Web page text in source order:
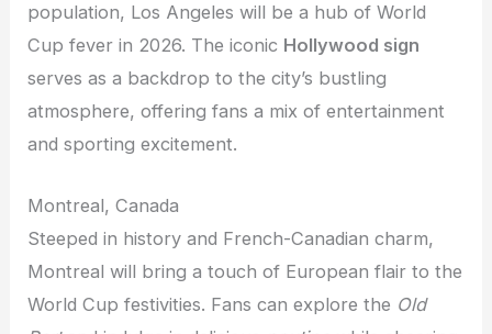
population, Los Angeles will be a hub of World
Cup fever in 2026. The iconic Hollywood sign
serves as a backdrop to the city’s bustling
atmosphere, offering fans a mix of entertainment
and sporting excitement.
Montreal, Canada
Steeped in history and French-Canadian charm,
Montreal will bring a touch of European flair to the
World Cup festivities. Fans can explore the Old